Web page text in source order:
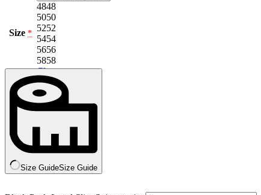
Size *
4848
5050
5252
5454
5656
5858
Clear
Size GuideSize Guide